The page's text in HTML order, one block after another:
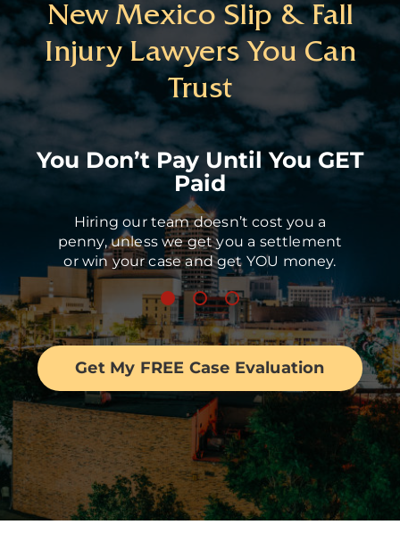
New Mexico Slip & Fall
Injury Lawyers You Can
Trust
You Don’t Pay Until You GET
Paid
Hiring our team doesn’t cost you a
penny, unless we get you a settlement
or win your case and get YOU money.
Get My FREE Case Evaluation